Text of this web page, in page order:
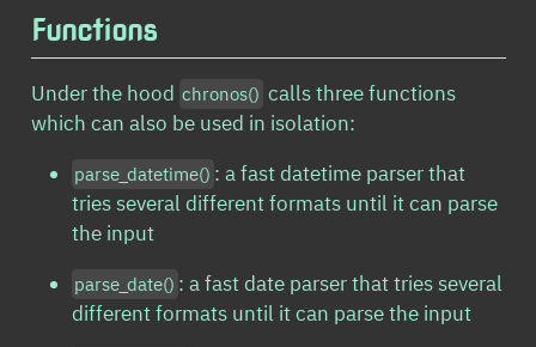
Functions
Under the hood chronos() calls three functions
which can also be used in isolation:
parse_datetime() : a fast datetime parser that
tries several different formats until it can parse
the input
parse_date() : a fast date parser that tries several
different formats until it can parse the input